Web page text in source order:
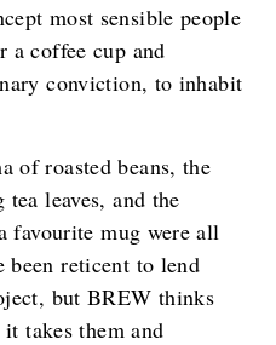
most sensible people
a coffee cup and
conviction, to inhabit
of roasted beans, the
leaves, and the
favourite mug were all
been reticent to lend
but BREW thinks
takes them and